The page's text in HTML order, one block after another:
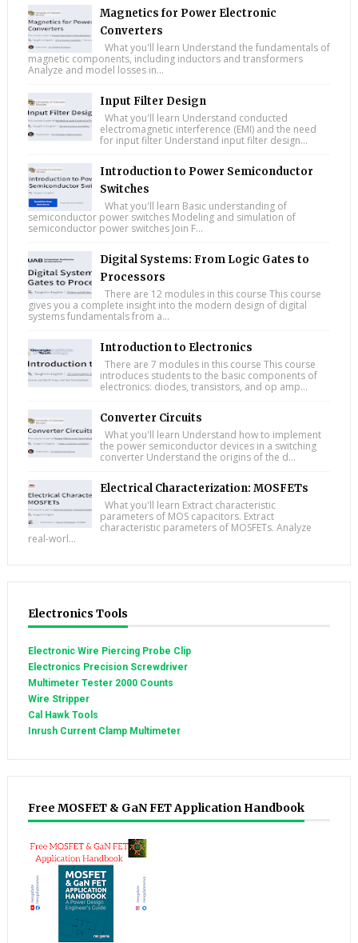
Magnetics for Power Electronic
Converters
What you'll learn Understand the fundamentals of
magnetic components, including inductors and transformers
Analyze and model losses in...
Input Filter Design
What you'll learn Understand conducted
electromagnetic interference (EMI) and the need
for input filter Understand input filter design...
Introduction to Power Semiconductor
Switches
What you'll learn Basic understanding of
semiconductor power switches Modeling and simulation of
semiconductor power switches Join F...
Digital Systems: From Logic Gates to
Processors
There are 12 modules in this course This course
gives you a complete insight into the modern design of digital
systems fundamentals from a...
Introduction to Electronics
There are 7 modules in this course This course
introduces students to the basic components of
electronics: diodes, transistors, and op amp...
Converter Circuits
What you'll learn Understand how to implement
the power semiconductor devices in a switching
converter Understand the origins of the d...
Electrical Characterization: MOSFETs
What you'll learn Extract characteristic
parameters of MOS capacitors. Extract
characteristic parameters of MOSFETs. Analyze
real-worl...
Electronics Tools
Electronic Wire Piercing Probe Clip
Electronics Precision Screwdriver
Multimeter Tester 2000 Counts
Wire Stripper
Cal Hawk Tools
Inrush Current Clamp Multimeter
Free MOSFET & GaN FET Application Handbook